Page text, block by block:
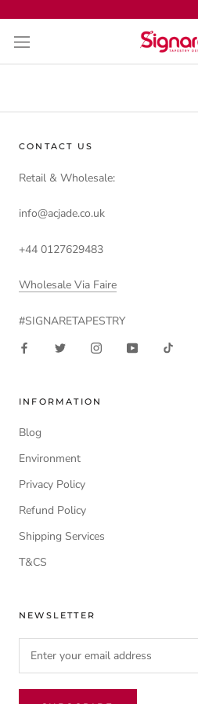
content
CONTACT US
Retail & Wholesale:
info@acjade.co.uk
+44 0127629483
Wholesale Via Faire
#SIGNARETAPESTRY
INFORMATION
Blog
Environment
Privacy Policy
Refund Policy
Shipping Services
T&CS
NEWSLETTER